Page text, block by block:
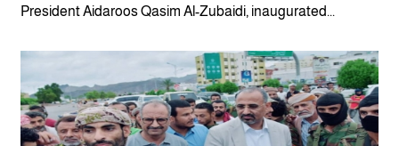
President Aidaroos Qasim Al-Zubaidi, inaugurated...